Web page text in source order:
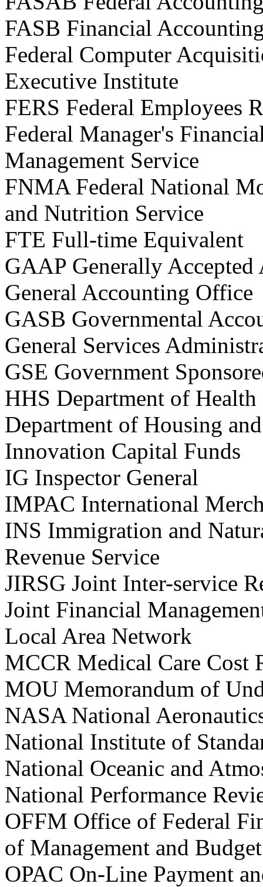
FASB Financial
Federal Computer
Executive Institute
FERS Federal Employees
Federal Manager's
Management Service
FNMA Federal National
and Nutrition Service
FTE Full-time Equivalent
GAAP Generally
General Accounting Office
GASB Governmental
General Services
GSE Government
HHS Department of
Department of Housing
Innovation Capital Funds
IG Inspector General
IMPAC International
INS Immigration and
Revenue Service
JIRSG Joint Inter-service
Joint Financial
Local Area Network
MCCR Medical Care Cost
MOU Memorandum of
NASA National
National Institute of
National Oceanic and
National Performance
OFFM Office of Federal
of Management and Budget
OPAC On-Line Payment